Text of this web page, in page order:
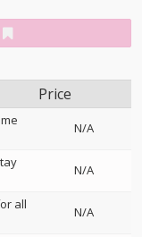
Price
N/A
N/A
all
N/A